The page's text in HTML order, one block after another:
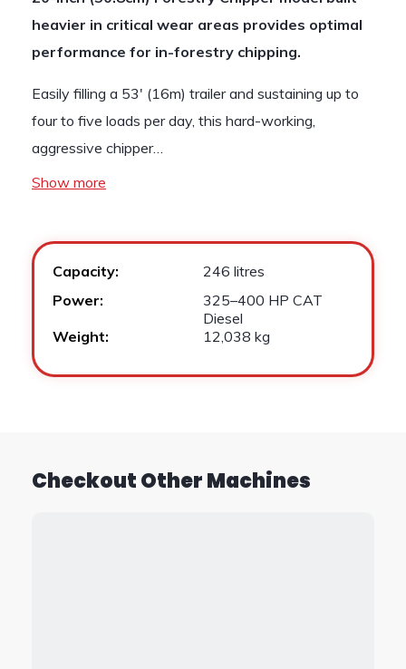
heavier in critical wear areas provides optimal
performance for in-forestry chipping.
Easily filling a 53′ (16m) trailer and sustaining up to
four to five loads per day, this hard-working,
aggressive chipper…
Show more
Capacity:
246 litres
Power:
325–400 HP CAT
Diesel
Weight:
12,038 kg
Checkout Other Machines